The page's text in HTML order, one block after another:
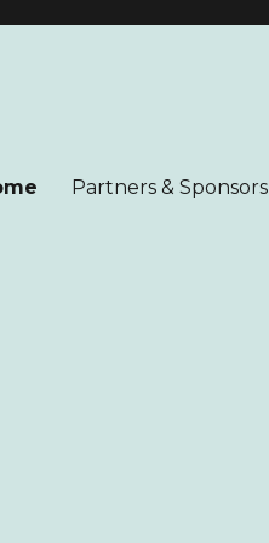
Partners & Sponsors